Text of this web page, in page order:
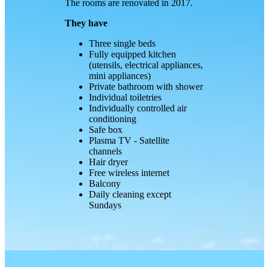
The rooms are renovated in 2017.
They have
Three single beds
Fully equipped kitchen
(utensils, electrical appliances,
mini appliances)
Private bathroom with shower
Individual toiletries
Individually controlled air
conditioning
Safe box
Plasma TV - Satellite
channels
Hair dryer
Free wireless internet
Balcony
Daily cleaning except
Sundays